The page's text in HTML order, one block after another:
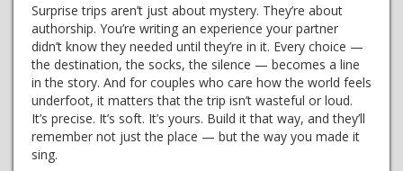
Surprise trips aren’t just about mystery. They’re about
authorship. You’re writing an experience your partner
didn’t know they needed until they’re in it. Every choice —
the destination, the socks, the silence — becomes a line
in the story. And for couples who care how the world feels
underfoot, it matters that the trip isn’t wasteful or loud.
It’s precise. It’s soft. It’s yours. Build it that way, and they’ll
remember not just the place — but the way you made it
sing.